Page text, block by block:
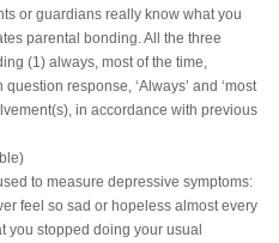
or guardians really know what you
parental bonding. All the three
(1) always, most of the time,
response, ‘Always’ and ‘most
in accordance with previous
to measure depressive symptoms:
feel so sad or hopeless almost every
you stopped doing your usual